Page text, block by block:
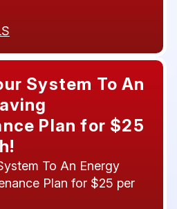
System To An
Plan for $25
To An Energy
Plan for $25 per